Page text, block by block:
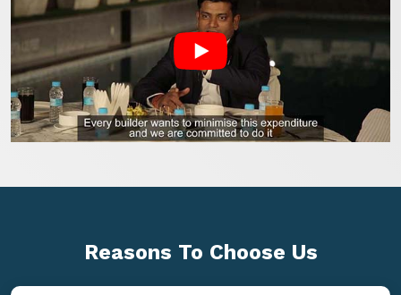
Reasons To Choose Us